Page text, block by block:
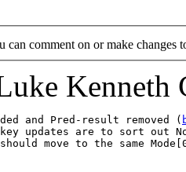
can comment on or make changes
Kenneth
and Pred-result removed (
updates are to sort out
move to the same